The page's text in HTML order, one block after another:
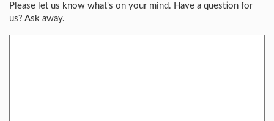
Please let us know what's on your mind. Have a question for
us? Ask away.